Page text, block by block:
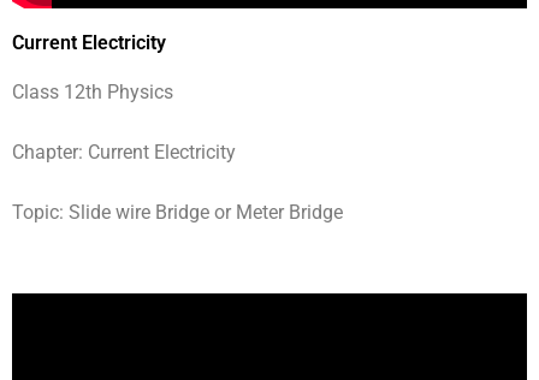
Current Electricity
Class 12th Physics
Chapter: Current Electricity
Topic: Slide wire Bridge or Meter Bridge